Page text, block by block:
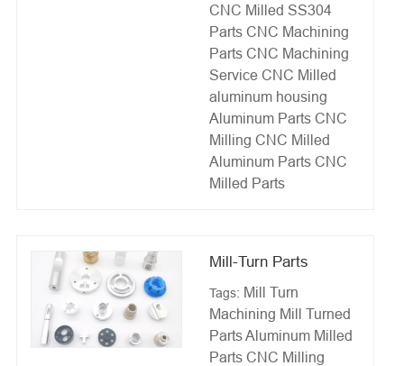
CNC Milled SS304
Parts CNC Machining
Parts CNC Machining
Service CNC Milled
aluminum housing
Aluminum Parts CNC
Milling CNC Milled
Aluminum Parts CNC
Milled Parts
Mill-Turn Parts
Tags: Mill Turn
Machining Mill Turned
Parts Aluminum Milled
Parts CNC Milling